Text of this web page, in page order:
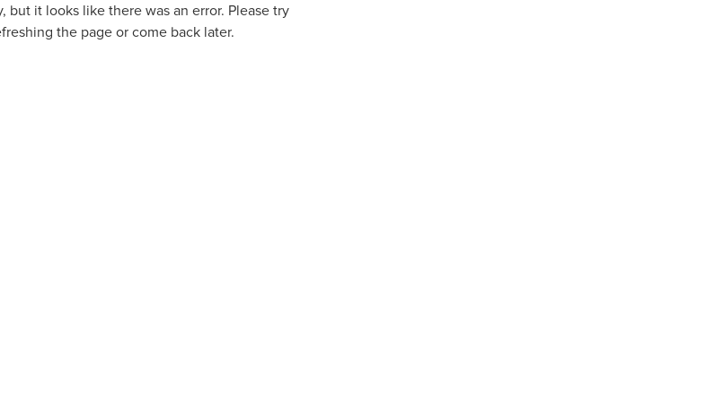
but it looks like there was an error. Please try
the page or come back later.